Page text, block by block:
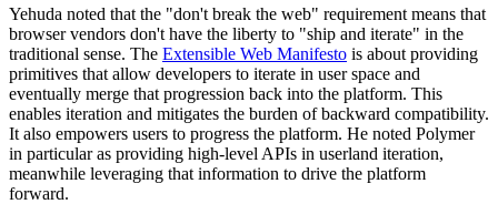
Yehuda noted that the "don't break the web" requirement means that
browser vendors don't have the liberty to "ship and iterate" in the
traditional sense. The Extensible Web Manifesto is about providing
primitives that allow developers to iterate in user space and
eventually merge that progression back into the platform. This
enables iteration and mitigates the burden of backward compatibility.
It also empowers users to progress the platform. He noted Polymer
in particular as providing high-level APIs in userland iteration,
meanwhile leveraging that information to drive the platform
forward.